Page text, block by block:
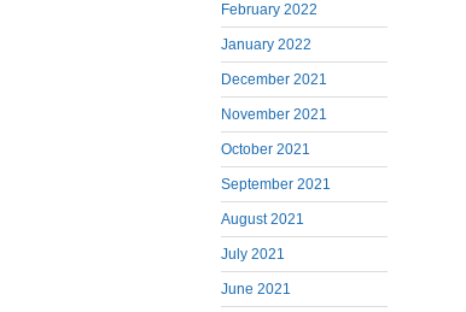
February 2022
January 2022
December 2021
November 2021
October 2021
September 2021
August 2021
July 2021
June 2021